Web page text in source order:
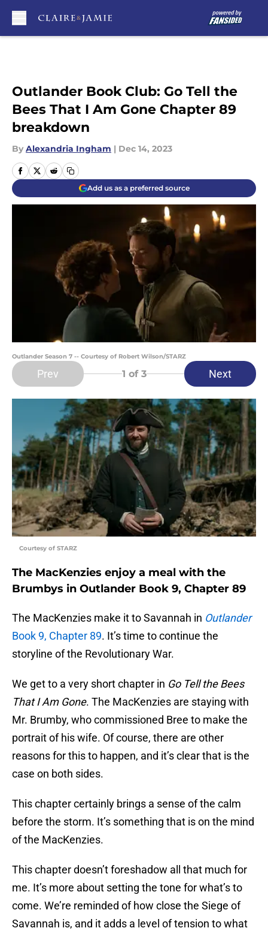
Outlander Book Club: Go Tell the
Bees That I Am Gone Chapter 89
breakdown
By Alexandria Ingham | Dec 14, 2023
Add us as a preferred source
Outlander Season 7 -- Courtesy of Robert Wilson/STARZ
Prev 1 of 3 Next
Courtesy of STARZ
The MacKenzies enjoy a meal with the
Brumbys in Outlander Book 9, Chapter 89
The MacKenzies make it to Savannah in Outlander
Book 9, Chapter 89. It’s time to continue the
storyline of the Revolutionary War.
We get to a very short chapter in Go Tell the Bees
That I Am Gone. The MacKenzies are staying with
Mr. Brumby, who commissioned Bree to make the
portrait of his wife. Of course, there are other
reasons for this to happen, and it’s clear that is the
case on both sides.
This chapter certainly brings a sense of the calm
before the storm. It’s something that is on the mind
of the MacKenzies.
This chapter doesn’t foreshadow all that much for
me. It’s more about setting the tone for what’s to
come. We’re reminded of how close the Siege of
Savannah is, and it adds a level of tension to what